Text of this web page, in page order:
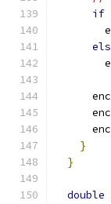
if
}
}
double